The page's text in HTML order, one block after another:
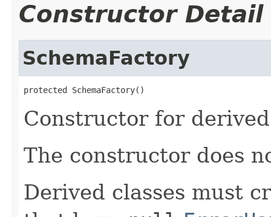
Constructor Detail
SchemaFactory
protected SchemaFactory()
Constructor for
The constructor does
Derived classes must